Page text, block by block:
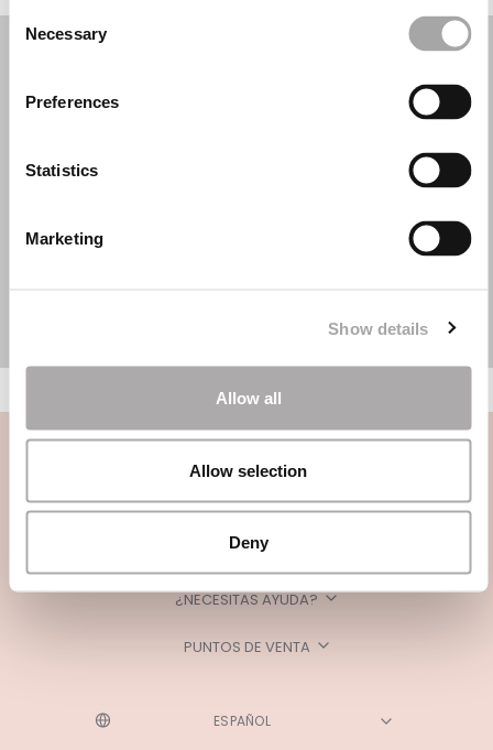
Consent
Selection
Necessary
Preferences
Statistics
Marketing
Show details
Allow all
Allow selection
Deny
CATEGORÍAS
¿NECESITAS AYUDA?
PUNTOS DE VENTA